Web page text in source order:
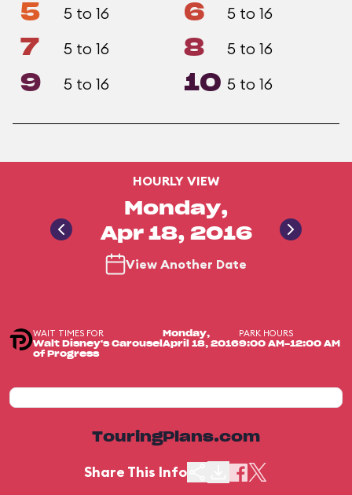
5 5 to 16 6 5 to 16
7 5 to 16 8 5 to 16
9 5 to 16 10 5 to 16
HOURLY VIEW
Monday,
Apr 18, 2016
View Another Date
WAIT TIMES FOR
Walt Disney's Carousel
of Progress
Monday,
April 18, 2016
PARK HOURS
9:00 AM-12:00 AM
TouringPlans.com
Share This Info